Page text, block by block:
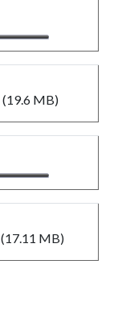
(19.6 MB)
(17.11 MB)